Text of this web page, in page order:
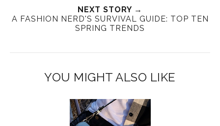
NEXT STORY →
A FASHION NERD'S SURVIVAL GUIDE: TOP TEN
SPRING TRENDS
YOU MIGHT ALSO LIKE